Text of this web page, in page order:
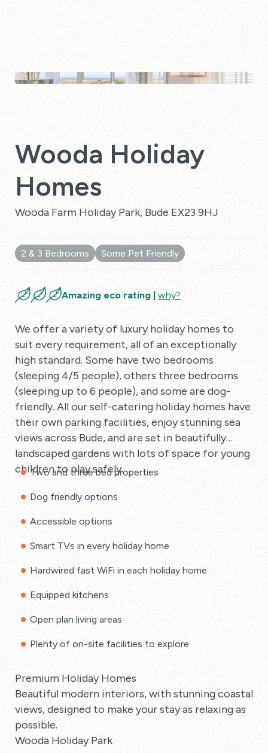
Wooda Holiday
Homes
Wooda Farm Holiday Park, Bude EX23 9HJ
2 & 3 Bedrooms Some Pet Friendly 10 Reviews
Amazing eco rating | why?
We offer a variety of luxury holiday homes to
suit every requirement, all of an exceptionally
high standard. Some have two bedrooms
(sleeping 4/5 people), others three bedrooms
(sleeping up to 6 people), and some are dog-
friendly. All our self-catering holiday homes have
their own parking facilities, enjoy stunning sea
views across Bude, and are set in beautifully
landscaped gardens with lots of space for young
children to play safely.
Two and three bed properties
Dog friendly options
Accessible options
Smart TVs in every holiday home
Hardwired fast WiFi in each holiday home
Equipped kitchens
Open plan living areas
Plenty of on-site facilities to explore
Premium Holiday Homes
Beautiful modern interiors, with stunning coastal
views, designed to make your stay as relaxing as
possible.
Wooda Holiday Park